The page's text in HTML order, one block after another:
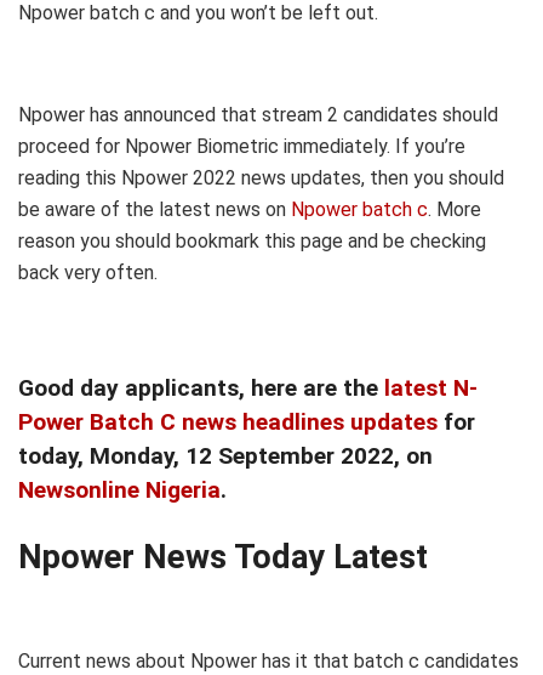
Npower batch c and you won’t be left out.
Npower has announced that stream 2 candidates should
proceed for Npower Biometric immediately. If you’re
reading this Npower 2022 news updates, then you should
be aware of the latest news on Npower batch c. More
reason you should bookmark this page and be checking
back very often.
Good day applicants, here are the latest N-
Power Batch C news headlines updates for
today, Monday, 12 September 2022, on
Newsonline Nigeria.
Npower News Today Latest
Current news about Npower has it that batch c candidates